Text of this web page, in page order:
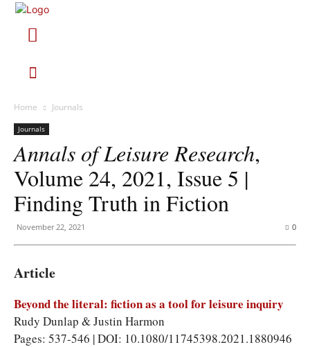
Home Journals
Journals
Annals of Leisure Research,
Volume 24, 2021, Issue 5 |
Finding Truth in Fiction
November 22, 2021 0
Article
Beyond the literal: fiction as a tool for leisure inquiry
Rudy Dunlap & Justin Harmon
Pages: 537-546 | DOI: 10.1080/11745398.2021.1880946